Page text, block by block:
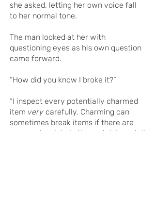
she asked, letting her own voice fall
to her normal tone.
The man looked at her with
questioning eyes as his own question
came forward.
“How did you know I broke it?”
“I inspect every potentially charmed
item very carefully. Charming can
sometimes break items if there are
any weak points in the metal. I can tell